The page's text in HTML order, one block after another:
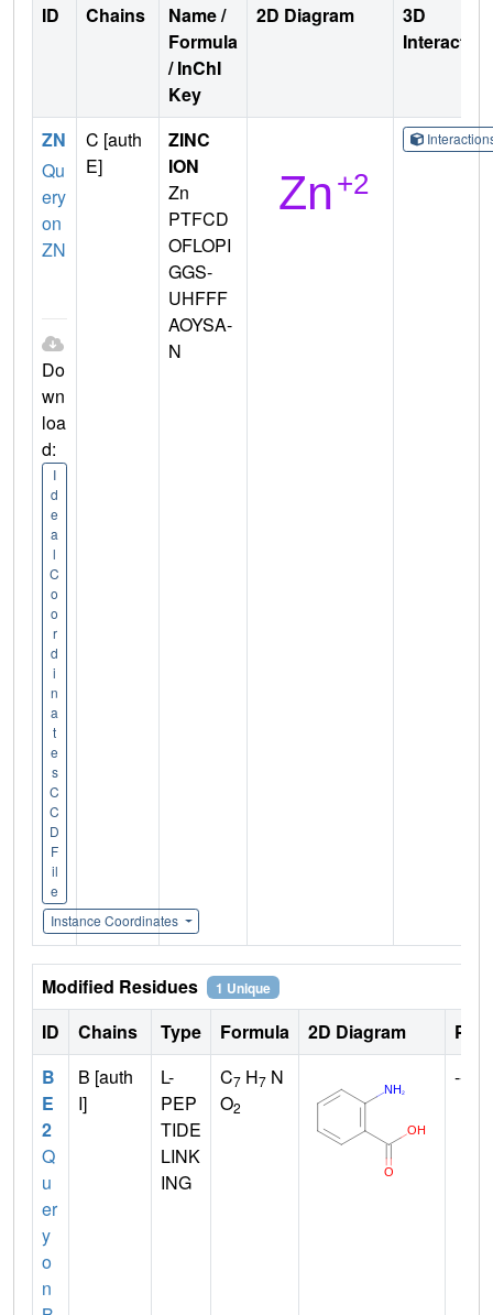
ID Chains
Name /
Formula
/ InChI
Key
2D Diagram
3D
ZN
Qu
ery
on
ZN
Do
wn
loa
d:
I
d
e
a
l
C
o
o
r
d
i
n
a
t
e
s
C
C
D
F
il
e
Instance Coordinates
C [auth
E]
ZINC
ION
Zn
PTFCD
OFLOPI
GGS-
UHFFF
AOYSA-
N
Modified Residues 1 Unique
ID Chains Type Formula 2D Diagram
B
E
2
Q
u
er
y
o
n
B [auth
I]
L-
PEP
TIDE
LINK
ING
C7 H7 N
O2
--